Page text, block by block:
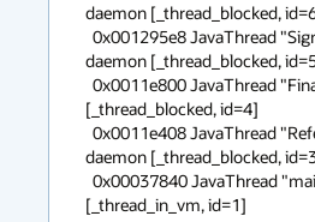
daemon [_thread_blocked,
daemon [_thread_blocked,
[_thread_blocked, id=4]
daemon [_thread_blocked,
[_thread_in_vm, id=1]